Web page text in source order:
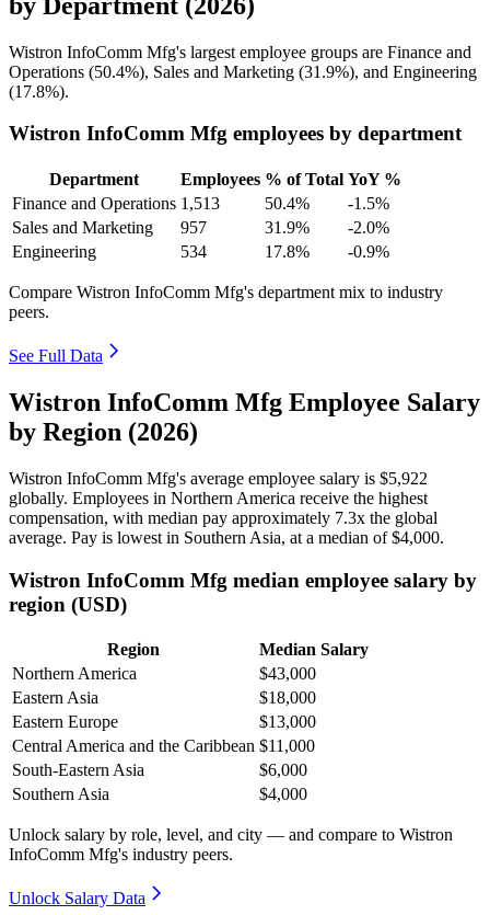
Wistron InfoComm Mfg's largest employee groups are Finance and
Operations (50.4%), Sales and Marketing (31.9%), and Engineering
(17.8%).
Wistron InfoComm Mfg employees by department
Department Employees % of Total YoY %
Finance and Operations 1,513 50.4%
-1.5%
Sales and Marketing
957 31.9%
-2.0%
Engineering
534 17.8% -0.9%
Compare Wistron InfoComm Mfg's department mix to industry
peers.
See Full Data
Wistron InfoComm Mfg Employee Salary
by Region (2026)
Wistron InfoComm Mfg's average employee salary is $5,922
globally. Employees in Northern America receive the highest
compensation, with median pay approximately 7.3x the global
average. Pay is lowest in Southern Asia, at a median of$4,000.
Wistron InfoComm Mfg median employee salary by
region (USD)
Region
Median Salary
Northern America
$43,000
Eastern Asia
$18,000
Eastern Europe
$13,000
Central America and the Caribbean $11,000
South-Eastern Asia
$6,000
Southern Asia
$4,000
Unlock salary by role, level, and city — and compare to Wistron
InfoComm Mfg's industry peers.
Unlock Salary Data